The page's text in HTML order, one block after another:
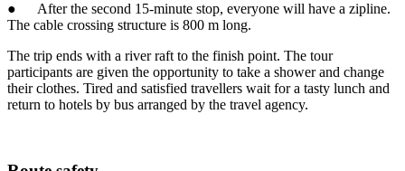
● After the second 15-minute stop, everyone will have a zipline.
The cable crossing structure is 800 m long.
The trip ends with a river raft to the finish point. The tour
participants are given the opportunity to take a shower and change
their clothes. Tired and satisfied travellers wait for a tasty lunch and
return to hotels by bus arranged by the travel agency.